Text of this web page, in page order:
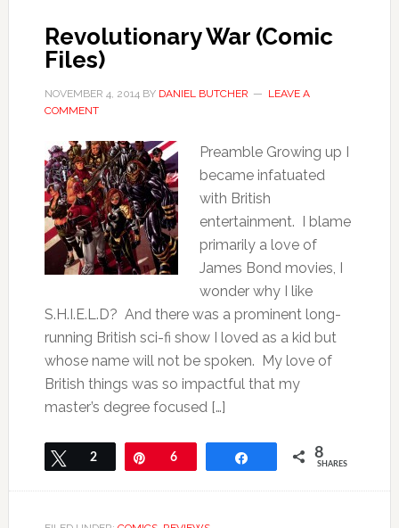
Revolutionary War (Comic
Files)
NOVEMBER 4, 2014BY DANIEL BUTCHER
LEAVE A
COMMENT
Preamble Growing up I
became infatuated
with British
entertainment. I blame
primarily a love of
James Bond movies, I
wonder why I like
S.H.I.E.L.D? And there was a prominent long-
running British sci-fi show I loved as a kid but
whose name will not be spoken. My love of
British things was so impactful that my
master’s degree focused […]
Tweet
2 Pin6 8
SHARES